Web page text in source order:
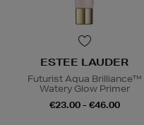
ESTEE LAUDER
Futurist Aqua Brilliance™
Watery Glow Primer
€23.00 - €46.00